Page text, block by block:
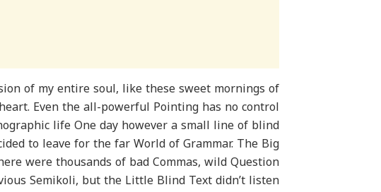
of my entire soul, like these sweet mornings of
Even the all-powerful Pointing has no control
life One day however a small line of blind
to leave for the far World of Grammar. The Big
were thousands of bad Commas, wild Question
Semikoli, but the Little Blind Text didn’t listen.